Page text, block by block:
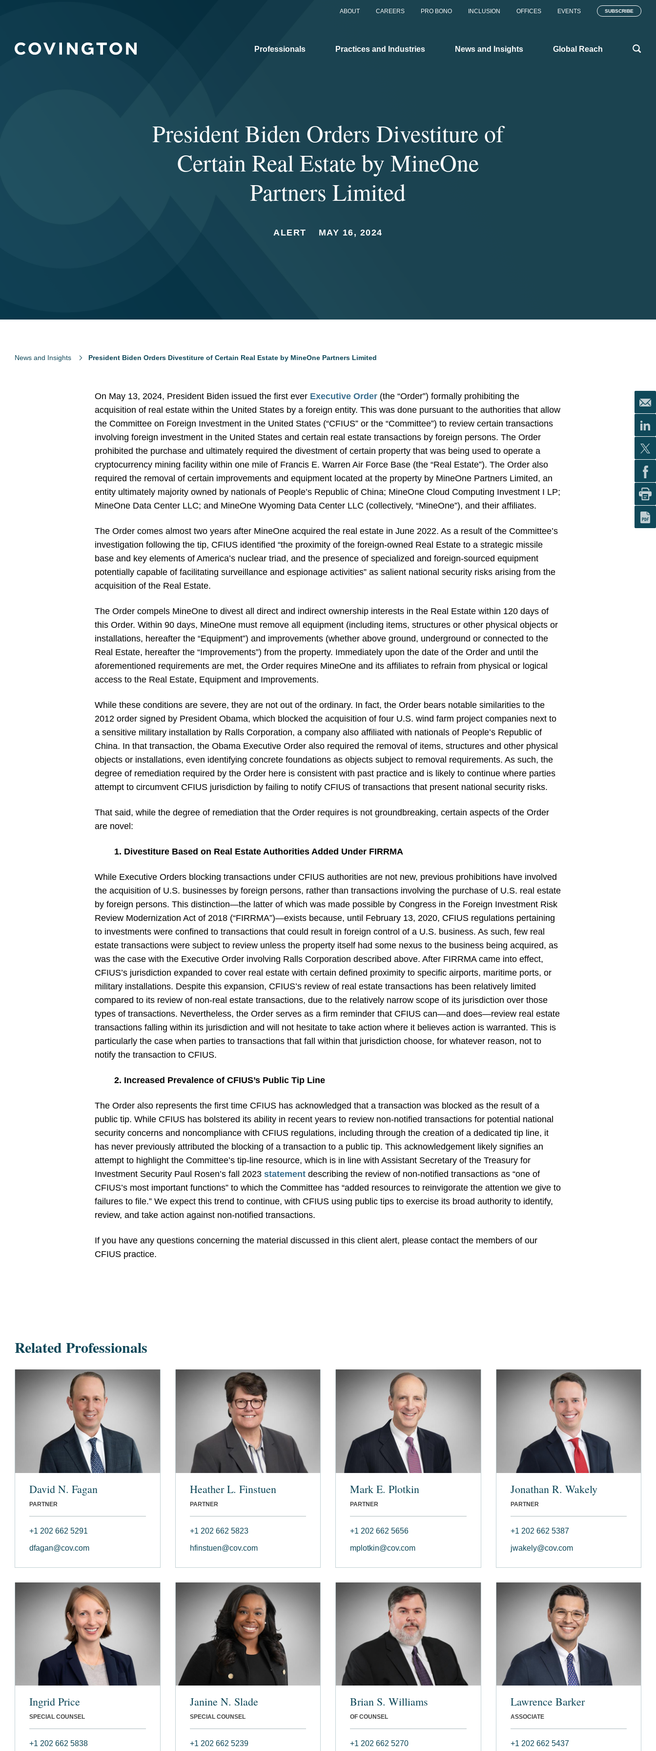
ABOUT CAREERS PRO BONO INCLUSION OFFICES EVENTS SUBSCRIBE
Professionals Practices and Industries News and Insights Global Reach
President Biden Orders Divestiture of
Certain Real Estate by MineOne
Partners Limited
ALERT MAY 16, 2024
News and Insights President Biden Orders Divestiture of Certain Real Estate by MineOne Partners Limited
On May 13, 2024, President Biden issued the first ever Executive Order (the “Order”) formally prohibiting the
acquisition of real estate within the United States by a foreign entity. This was done pursuant to the authorities that allow
the Committee on Foreign Investment in the United States (“CFIUS” or the “Committee”) to review certain transactions
involving foreign investment in the United States and certain real estate transactions by foreign persons. The Order
prohibited the purchase and ultimately required the divestment of certain property that was being used to operate a
cryptocurrency mining facility within one mile of Francis E. Warren Air Force Base (the “Real Estate”). The Order also
required the removal of certain improvements and equipment located at the property by MineOne Partners Limited, an
entity ultimately majority owned by nationals of People’s Republic of China; MineOne Cloud Computing Investment I LP;
MineOne Data Center LLC; and MineOne Wyoming Data Center LLC (collectively, “MineOne”), and their affiliates.
The Order comes almost two years after MineOne acquired the real estate in June 2022. As a result of the Committee’s
investigation following the tip, CFIUS identified “the proximity of the foreign-owned Real Estate to a strategic missile
base and key elements of America’s nuclear triad, and the presence of specialized and foreign-sourced equipment
potentially capable of facilitating surveillance and espionage activities” as salient national security risks arising from the
acquisition of the Real Estate.
The Order compels MineOne to divest all direct and indirect ownership interests in the Real Estate within 120 days of
this Order. Within 90 days, MineOne must remove all equipment (including items, structures or other physical objects or
installations, hereafter the “Equipment”) and improvements (whether above ground, underground or connected to the
Real Estate, hereafter the “Improvements”) from the property. Immediately upon the date of the Order and until the
aforementioned requirements are met, the Order requires MineOne and its affiliates to refrain from physical or logical
access to the Real Estate, Equipment and Improvements.
While these conditions are severe, they are not out of the ordinary. In fact, the Order bears notable similarities to the
2012 order signed by President Obama, which blocked the acquisition of four U.S. wind farm project companies next to
a sensitive military installation by Ralls Corporation, a company also affiliated with nationals of People’s Republic of
China. In that transaction, the Obama Executive Order also required the removal of items, structures and other physical
objects or installations, even identifying concrete foundations as objects subject to removal requirements. As such, the
degree of remediation required by the Order here is consistent with past practice and is likely to continue where parties
attempt to circumvent CFIUS jurisdiction by failing to notify CFIUS of transactions that present national security risks.
That said, while the degree of remediation that the Order requires is not groundbreaking, certain aspects of the Order
are novel:
1. Divestiture Based on Real Estate Authorities Added Under FIRRMA
While Executive Orders blocking transactions under CFIUS authorities are not new, previous prohibitions have involved
the acquisition of U.S. businesses by foreign persons, rather than transactions involving the purchase of U.S. real estate
by foreign persons. This distinction—the latter of which was made possible by Congress in the Foreign Investment Risk
Review Modernization Act of 2018 (“FIRRMA”)—exists because, until February 13, 2020, CFIUS regulations pertaining
to investments were confined to transactions that could result in foreign control of a U.S. business. As such, few real
estate transactions were subject to review unless the property itself had some nexus to the business being acquired, as
was the case with the Executive Order involving Ralls Corporation described above. After FIRRMA came into effect,
CFIUS’s jurisdiction expanded to cover real estate with certain defined proximity to specific airports, maritime ports, or
military installations. Despite this expansion, CFIUS’s review of real estate transactions has been relatively limited
compared to its review of non-real estate transactions, due to the relatively narrow scope of its jurisdiction over those
types of transactions. Nevertheless, the Order serves as a firm reminder that CFIUS can—and does—review real estate
transactions falling within its jurisdiction and will not hesitate to take action where it believes action is warranted. This is
particularly the case when parties to transactions that fall within that jurisdiction choose, for whatever reason, not to
notify the transaction to CFIUS.
2. Increased Prevalence of CFIUS’s Public Tip Line
The Order also represents the first time CFIUS has acknowledged that a transaction was blocked as the result of a
public tip. While CFIUS has bolstered its ability in recent years to review non-notified transactions for potential national
security concerns and noncompliance with CFIUS regulations, including through the creation of a dedicated tip line, it
has never previously attributed the blocking of a transaction to a public tip. This acknowledgement likely signifies an
attempt to highlight the Committee’s tip-line resource, which is in line with Assistant Secretary of the Treasury for
Investment Security Paul Rosen’s fall 2023statement describing the review of non-notified transactions as “one of
CFIUS’s most important functions” to which the Committee has “added resources to reinvigorate the attention we give to
failures to file.” We expect this trend to continue, with CFIUS using public tips to exercise its broad authority to identify,
review, and take action against non-notified transactions.
If you have any questions concerning the material discussed in this client alert, please contact the members of our
CFIUS practice.
Related Professionals
David N. Fagan
PARTNER
+1 202 662 5291
dfagan@cov.com
Heather L. Finstuen
PARTNER
+1 202 662 5823
hfinstuen@cov.com
Mark E. Plotkin
PARTNER
+1 202 662 5656
mplotkin@cov.com
Jonathan R. Wakely
PARTNER
+1 202 662 5387
jwakely@cov.com
Ingrid Price
SPECIAL COUNSEL
+1 202 662 5838
Janine N. Slade
SPECIAL COUNSEL
+1 202 662 5239
Brian S. Williams
OF COUNSEL
+1 202 662 5270
Lawrence Barker
ASSOCIATE
+1 202 662 5437